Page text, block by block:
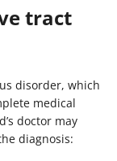
tract
disorder, which
medical
doctor may
diagnosis: